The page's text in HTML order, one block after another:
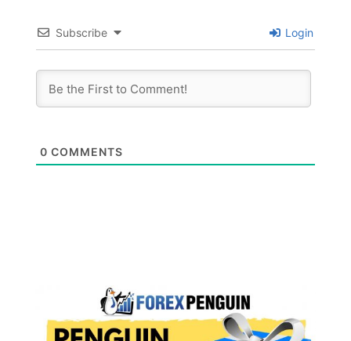
Subscribe Login
0 COMMENTS